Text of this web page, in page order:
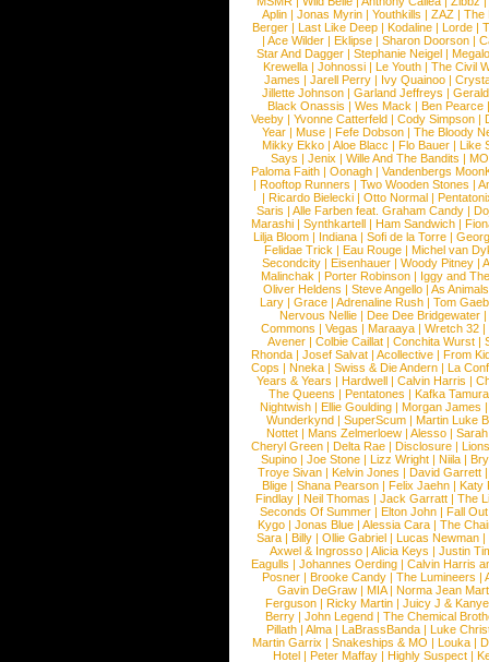
Aplin | Jonas Myrin | Youthkills | ZAZ | The
Berger |Last Like Deep |Kodaline |Lorde |
|Ace Wilder |Eklipse |Sharon Doorson |
Star And Dagger | Stephanie Neigel |
Krewella | Johnossi | Le Youth | The Civil
James | Jarell Perry | Ivy Quainoo |
Jillette Johnson | Garland Jeffreys |
Black Onassis | Wes Mack | Ben Pearce
Veeby | Yvonne Catterfeld | Cody Simpson |
Year |Muse |Fefe Dobson |The Bloody
Mikky Ekko | Aloe Blacc | Flo Bauer | Like
Says | Jenix | Wille And The Bandits | MO
Paloma Faith |Oonagh |Vandenbergs
|Rooftop Runners |Two Wooden Stones |
| Ricardo Bielecki | Otto Normal |
Saris | Alle Farben feat. Graham Candy |
Marashi | Synthkartell | Ham Sandwich |
Lilja Bloom | Indiana | Sofi de la Torre |
Felidae Trick | Eau Rouge | Michel van
Secondcity |Eisenhauer |Woody Pitney |
Malinchak |Porter Robinson | Iggy and
Oliver Heldens |Steve Angello |As Animals
Lary | Grace | Adrenaline Rush | Tom
Nervous Nellie | Dee Dee Bridgewater |
Commons |Vegas |Maraaya |Wretch 32 |
Avener | Colbie Caillat | Conchita Wurst |
Rhonda | Josef Salvat | Acollective | From
Cops | Nneka | Swiss & Die Andern | La
Years & Years |Hardwell |Calvin Harris |
The Queens | Pentatones | Kafka Tamura
Nightwish |Ellie Goulding |Morgan James
Wunderkynd | SuperScum | Martin Luke
Nottet |Mans Zelmerloew |Alesso |
Cheryl Green |Delta Rae |Disclosure |
Supino |Joe Stone |Lizz Wright |Niila |
Troye Sivan | Kelvin Jones | David Garrett
Blige | Shana Pearson | Felix Jaehn | Katy
Findlay |Neil Thomas |Jack Garratt |The
Seconds Of Summer |Elton John |Fall
Kygo |Jonas Blue |Alessia Cara |The
Sara |Billy |Ollie Gabriel |Lucas Newman |
Axwel & Ingrosso | Alicia Keys | Justin
Eagulls |Johannes Oerding |Calvin Harris
Posner |Brooke Candy |The Lumineers |
Gavin DeGraw | MIA| Norma Jean
Ferguson | Ricky Martin | Juicy J &
Berry | John Legend | The Chemical
Pillath |Alma |LaBrassBanda |Luke
Martin Garrix | Snakeships & MO | Louka |
Hotel | Peter Maffay | Highly Suspect |